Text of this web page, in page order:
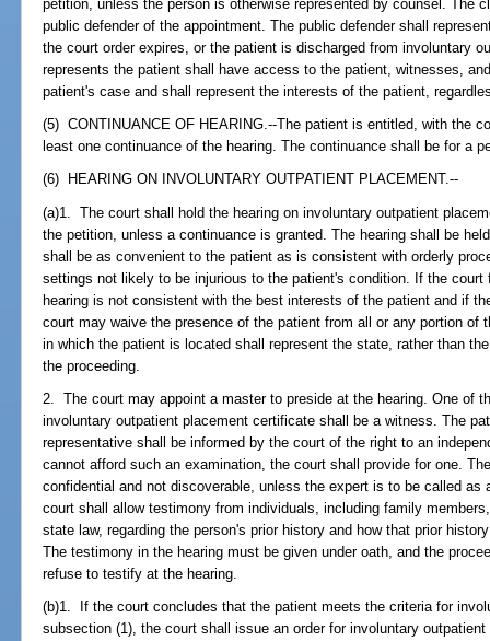
petition, unless the person is otherwise represented by counsel. The
public defender of the appointment. The public defender shall
the court order expires, or the patient is discharged from involuntary
represents the patient shall have access to the patient, witnesses,
patient's case and shall represent the interests of the patient,
(5) CONTINUANCE OF HEARING.--The patient is entitled, with the
least one continuance of the hearing. The continuance shall be for a
(6) HEARING ON INVOLUNTARY OUTPATIENT PLACEMENT.--
(a)1. The court shall hold the hearing on involuntary outpatient
the petition, unless a continuance is granted. The hearing shall be
shall be as convenient to the patient as is consistent with orderly
settings not likely to be injurious to the patient's condition. If the
hearing is not consistent with the best interests of the patient and if
court may waive the presence of the patient from all or any portion of
in which the patient is located shall represent the state, rather than
the proceeding.
2. The court may appoint a master to preside at the hearing. One of
involuntary outpatient placement certificate shall be a witness. The
representative shall be informed by the court of the right to an
cannot afford such an examination, the court shall provide for one.
confidential and not discoverable, unless the expert is to be called
court shall allow testimony from individuals, including family
state law, regarding the person's prior history and how that prior
The testimony in the hearing must be given under oath, and the
refuse to testify at the hearing.
(b)1. If the court concludes that the patient meets the criteria for
subsection (1), the court shall issue an order for involuntary